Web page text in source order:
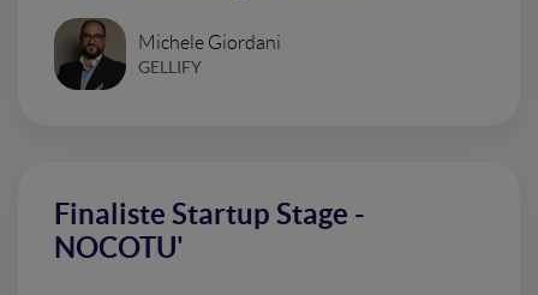
Michele Giordani
GELLIFY
Finaliste Startup Stage -
NOCOTU'